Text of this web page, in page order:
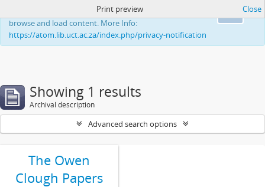
This website uses cookies to enhance your ability to
browse and load content. More Info:
https://atom.lib.uct.ac.za/index.php/privacy-notification
Print preview Close
Showing 1 results
Archival description
Advanced search options
The Owen
Clough Papers